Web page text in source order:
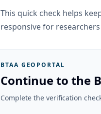
This quick check helps
responsive for
BTAA GEOPORTAL
Continue to the
Complete the verification